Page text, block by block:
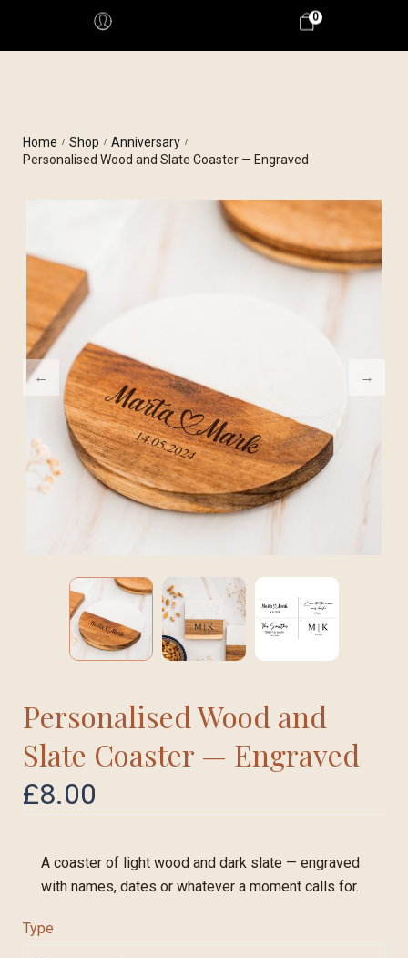
0
Home / Shop / Anniversary /
Personalised Wood and Slate Coaster — Engraved
Personalised Wood and
Slate Coaster — Engraved
£8.00
A coaster of light wood and dark slate — engraved
with names, dates or whatever a moment calls for.
Type